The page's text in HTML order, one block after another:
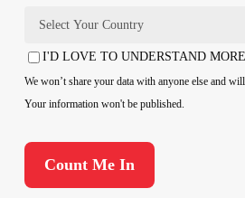
Country
Consent
I'D LOVE TO UNDERSTAND
We won’t share your data with anyone else and
Your information won't be published.